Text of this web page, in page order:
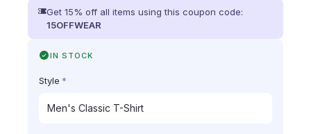
Get 15% off all items using this coupon code:
15OFFWEAR
IN STOCK
Style *